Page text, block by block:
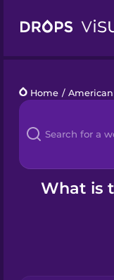
Languages
Blog
Kahoot!
Home /
What is